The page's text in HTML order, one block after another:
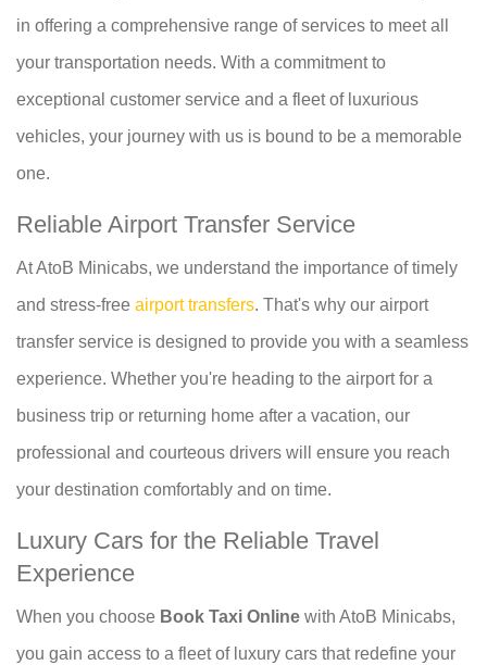
in offering a comprehensive range of services to meet all
your transportation needs. With a commitment to
exceptional customer service and a fleet of luxurious
vehicles, your journey with us is bound to be a memorable
one.
Reliable Airport Transfer Service
At AtoB Minicabs, we understand the importance of timely
and stress-free airport transfers. That's why our airport
transfer service is designed to provide you with a seamless
experience. Whether you're heading to the airport for a
business trip or returning home after a vacation, our
professional and courteous drivers will ensure you reach
your destination comfortably and on time.
Luxury Cars for the Reliable Travel
Experience
When you choose Book Taxi Online with AtoB Minicabs,
you gain access to a fleet of luxury cars that redefine your